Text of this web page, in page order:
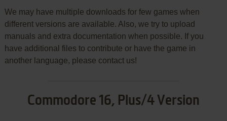
We may have multiple downloads for few games when
different versions are available. Also, we try to upload
manuals and extra documentation when possible. If you
have additional files to contribute or have the game in
another language, please contact us!
Commodore 16, Plus/4 Version